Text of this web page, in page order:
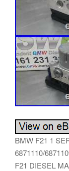
BMW F21 1
6871110/
F21 DIESEL